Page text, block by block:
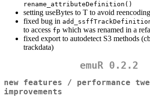
rename_attributeDefinition()
setting useBytes to T to avoid
fixed bug in
to access fp which was renamed in a
fixed export to autodetect S3 methods
trackdata)
emuR 0.2.2
new features / performance
improvements